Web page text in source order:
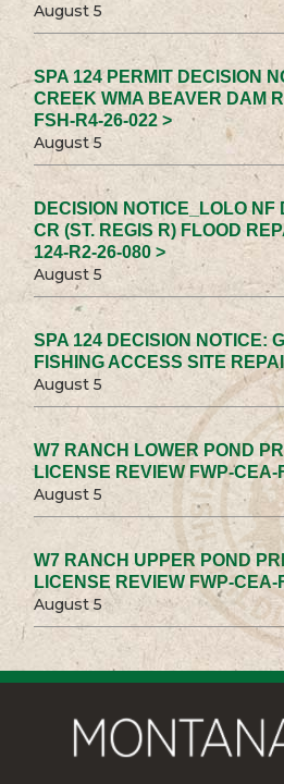
August 5
SPA 124 PERMIT DECISION
CREEK WMA BEAVER DAM
FSH-R4-26-022 >
August 5
DECISION NOTICE_LOLO NF
CR (ST. REGIS R) FLOOD
124-R2-26-080 >
August 5
SPA 124 DECISION NOTICE:
FISHING ACCESS SITE
August 5
W7 RANCH LOWER POND
LICENSE REVIEW FWP-CEA-
August 5
W7 RANCH UPPER POND
LICENSE REVIEW FWP-CEA-
August 5